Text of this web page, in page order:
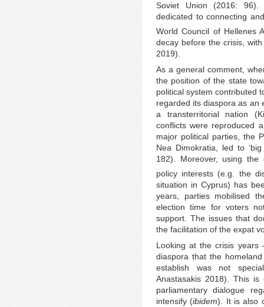
Soviet Union (2016: 96).
dedicated to connecting
World Council of Hellenes
decay before the crisis,
2019).
As a general comment,
the position of the state
political system contributed
regarded its diaspora as an
a transterritorial nation
conflicts were reproduced
major political parties, the
Nea Dimokratia, led to
182). Moreover, using
policy interests (e.g. the
situation in Cyprus) has
years, parties mobilised
election time for voters
support. The issues that
the facilitation of the expat
Looking at the crisis
diaspora that the
establish was not
Anastasakis 2018). This
parliamentary dialogue
intensify (ibidem). It is also